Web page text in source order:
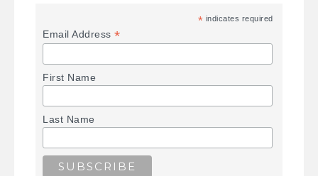
* indicates required
Email Address*
First Name
Last Name